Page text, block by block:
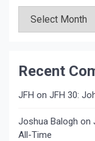
Recent
JFH on JFH 30:
Joshua Balogh on
All-Time